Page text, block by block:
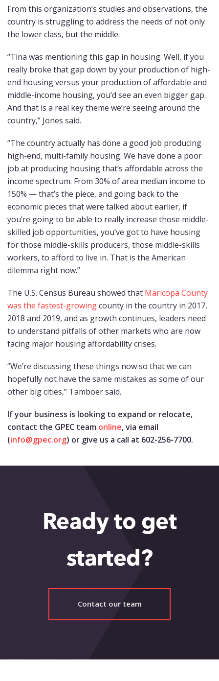
From this organization’s studies and observations, the
country is struggling to address the needs of not only
the lower class, but the middle.
“Tina was mentioning this gap in housing. Well, if you
really broke that gap down by your production of high-
end housing versus your production of affordable and
middle-income housing, you’d see an even bigger gap.
And that is a real key theme we’re seeing around the
country,” Jones said.
“The country actually has done a good job producing
high-end, multi-family housing. We have done a poor
job at producing housing that’s affordable across the
income spectrum. From 30% of area median income to
150% — that’s the piece, and going back to the
economic pieces that were talked about earlier, if
you’re going to be able to really increase those middle-
skilled job opportunities, you’ve got to have housing
for those middle-skills producers, those middle-skills
workers, to afford to live in. That is the American
dilemma right now.”
The U.S. Census Bureau showed that Maricopa County
was the fastest-growingcounty in the country in 2017,
2018 and 2019, and as growth continues, leaders need
to understand pitfalls of other markets who are now
facing major housing affordability crises.
“We’re discussing these things now so that we can
hopefully not have the same mistakes as some of our
other big cities,” Tamboer said.
If your business is looking to expand or relocate,
contact the GPEC team online, via email
(info@gpec.org) or give us a call at 602-256-7700.
Ready to get
started?
Contact our team